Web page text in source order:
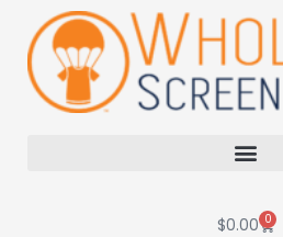
content
$0.00 0
Cart